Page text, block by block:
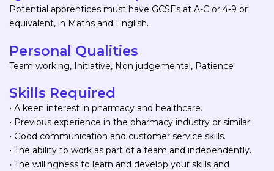
Potential apprentices must have GCSEs at A-C or 4-9 or
equivalent, in Maths and English.
Personal Qualities
Team working, Initiative, Non judgemental, Patience
Skills Required
• A keen interest in pharmacy and healthcare.
• Previous experience in the pharmacy industry or similar.
• Good communication and customer service skills.
• The ability to work as part of a team and independently.
• The willingness to learn and develop your skills and